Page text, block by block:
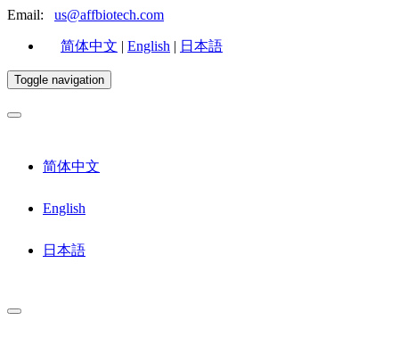
Email: us@affbiotech.com
简体中文 | English | 日本語
Toggle navigation
简体中文
English
日本語